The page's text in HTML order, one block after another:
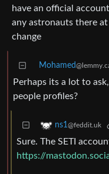
have an official
any astronauts there
change
Mohamed
Perhaps its a lot to
people profiles?
ns1@feddit.uk
Sure. The SETI
https://